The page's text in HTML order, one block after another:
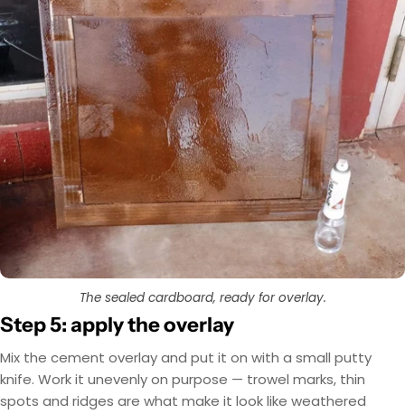
The sealed cardboard, ready for overlay.
Step 5: apply the overlay
Mix the cement overlay and put it on with a small putty
knife. Work it unevenly on purpose — trowel marks, thin
spots and ridges are what make it look like weathered